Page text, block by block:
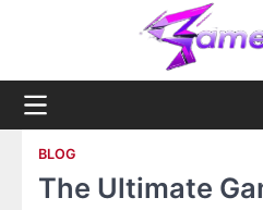
BLOG
The Ultimate